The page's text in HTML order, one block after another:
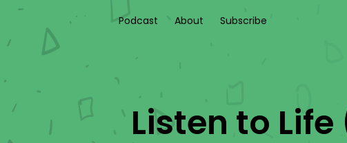
Podcast About Subscribe
Listen to